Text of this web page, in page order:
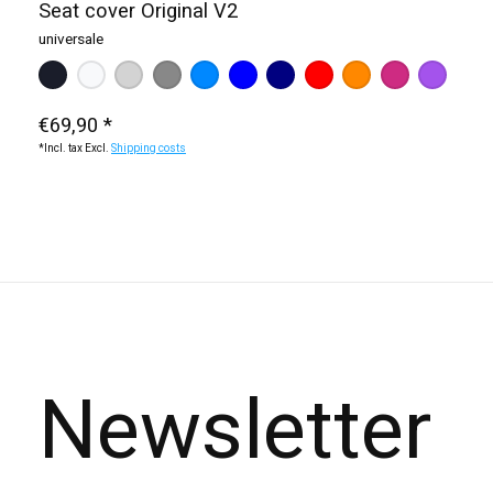
Seat cover Original V2
universale
Make a choice: * — black
blackwhitedark blue (KTM / HQV)
dark grey
light grey
red blue (Yamaha / Sherco)
orangelight blue
pink purple
€69,90 *
*Incl. tax Excl. Shipping costs
Newsletter